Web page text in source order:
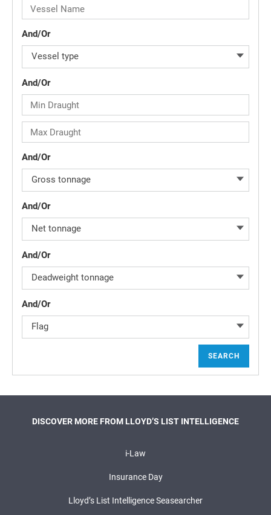
And/Or
Vessel type
And/Or
And/Or
Gross tonnage
And/Or
Net tonnage
And/Or
Deadweight tonnage
And/Or
Flag
SEARCH
DISCOVER MORE FROM LLOYD’S LIST INTELLIGENCE
i-Law
Insurance Day
Lloyd’s List Intelligence Seasearcher